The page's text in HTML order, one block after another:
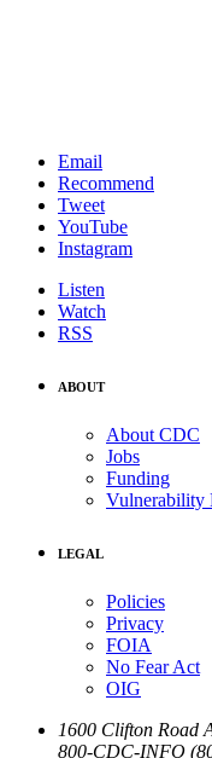
Email
Recommend
Tweet
YouTube
Instagram
Listen
Watch
RSS
ABOUT
About CDC
Jobs
Funding
Vulnerability
LEGAL
Policies
Privacy
FOIA
No Fear Act
OIG
1600 Clifton Road
800-CDC-INFO